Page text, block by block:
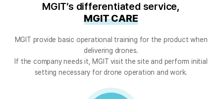
MGIT’s differentiated service,
MGIT CARE
MGIT provide basic operational training for the product when
delivering drones.
If the company needs it, MGIT visit the site and perform initial
setting necessary for drone operation and work.